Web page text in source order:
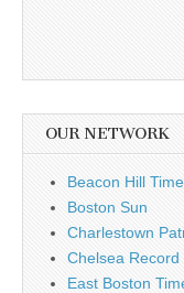
OUR NETWORK
Beacon Hill
Boston Sun
Charlestown
Chelsea Record
East Boston